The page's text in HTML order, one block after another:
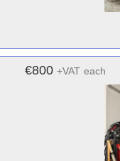
€800 +VAT each